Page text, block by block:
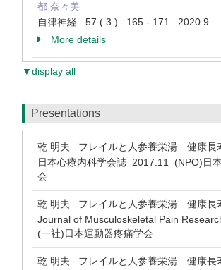
都 奈々美
自律神経 57 ( 3 ) 165 - 171 2020.9
More details
▼display all
Presentations
乾 明夫 フレイルと人参養栄湯 健康長
日本心療内科学会誌 2017.11 (NPO)日
会
乾 明夫 フレイルと人参養栄湯 健康長
Journal of Musculoskeletal Pain
(一社)日本運動器疼痛学会
乾 明夫 フレイルと人参養栄湯 健康長